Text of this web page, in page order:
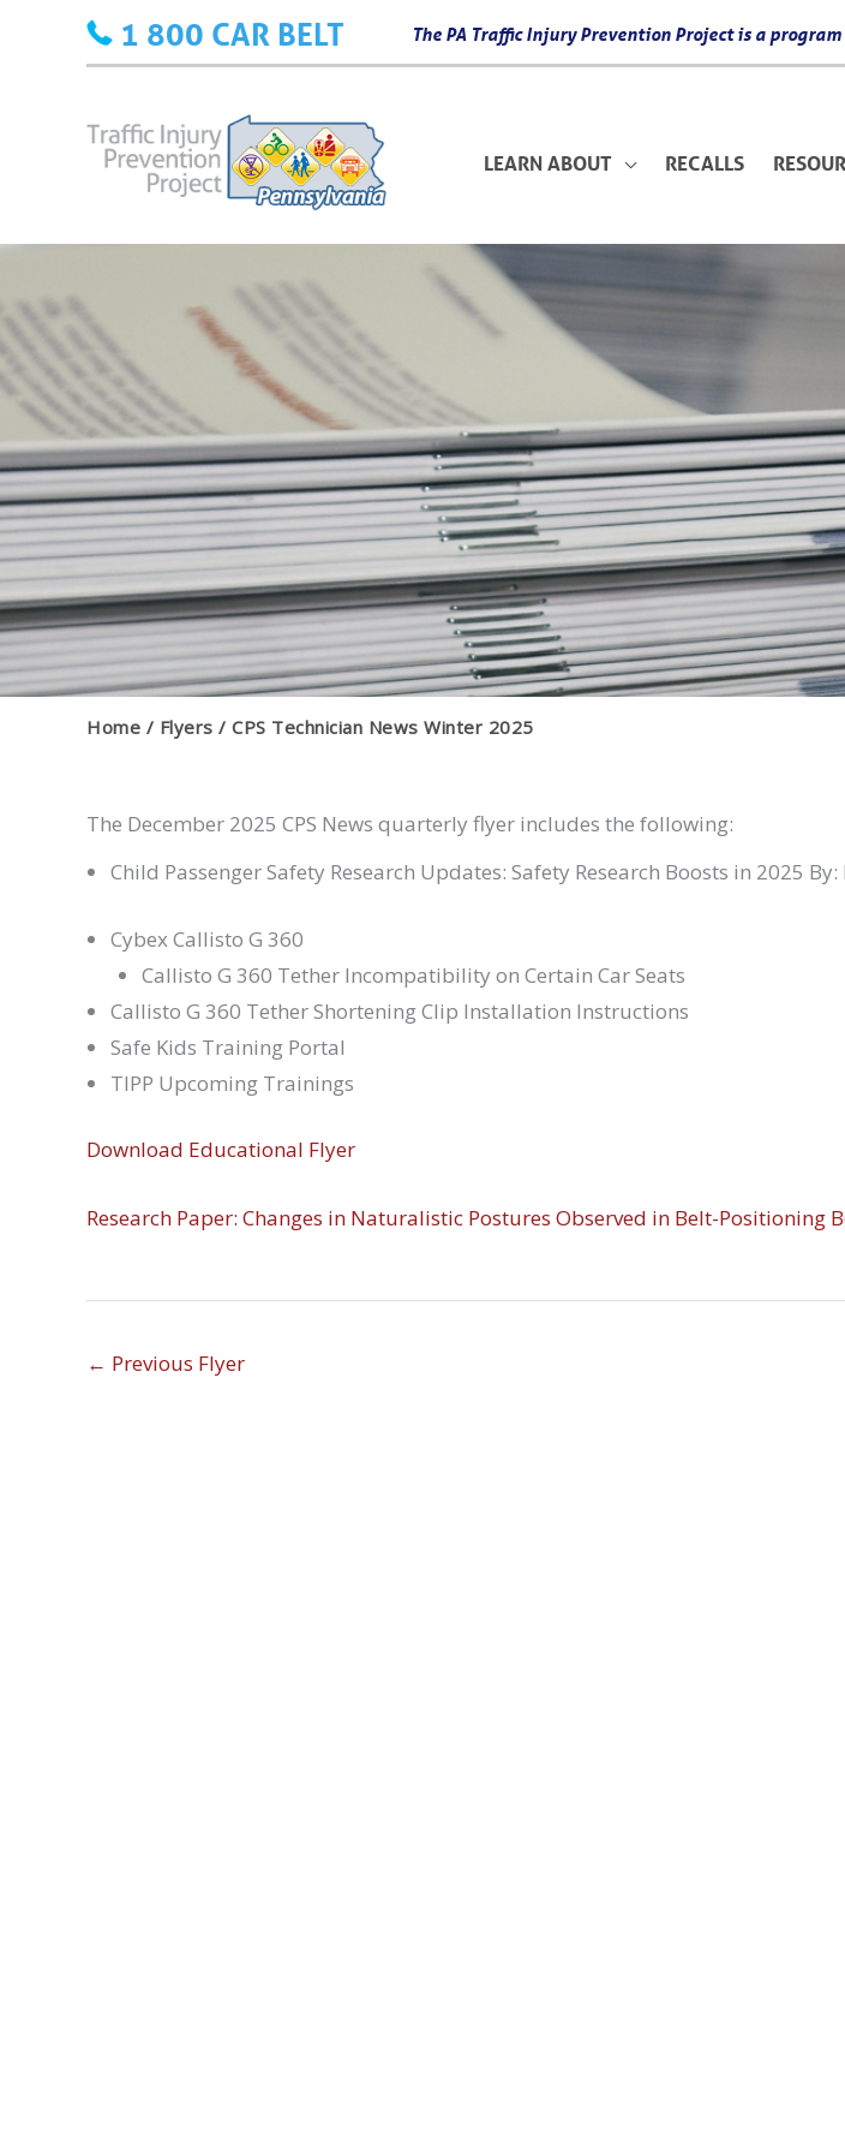
1 800 CAR BELT The PA Traffic Injury Prevention Project is a
LEARN ABOUT RECALLS
Home Flyers CPS Technician News Winter 2025
The December 2025 CPS News quarterly flyer includes the following:
Child Passenger Safety Research Updates: Safety Research Boosts in 2025 By:
Cybex Callisto G 360
Callisto G 360 Tether Incompatibility on Certain Car Seats
Callisto G 360 Tether Shortening Clip Installation Instructions
Safe Kids Training Portal
TIPP Upcoming Trainings
Download Educational Flyer
Research Paper: Changes in Naturalistic Postures Observed in Belt-Positioning
← Previous Flyer